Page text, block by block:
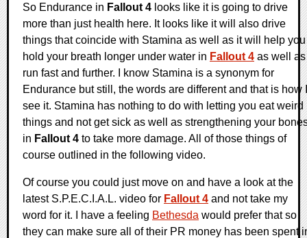
So Endurance in Fallout 4 looks like it is going to drive
more than just health here. It looks like it will also drive
things that coincide with Stamina as well as it will help you
hold your breath longer under water in Fallout 4 as well as
run fast and further. I know Stamina is a synonym for
Endurance but still, the words are different and that is how I
see it. Stamina has nothing to do with letting you eat weird
things and not get sick as well as strengthening your
in Fallout 4 to take more damage. All of those things of
course outlined in the following video.
Of course you could just move on and have a look at the
latest S.P.E.C.I.A.L. video for Fallout 4 and not take my
word for it. I have a feeling Bethesda would prefer that so
they can make sure all of their PR money has been spent